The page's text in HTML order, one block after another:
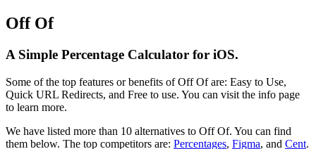
Off Of
A Simple Percentage Calculator for iOS.
Some of the top features or benefits of Off Of are: Easy to Use,
Quick URL Redirects, and Free to use. You can visit the info page
to learn more.
We have listed more than 10 alternatives to Off Of. You can find
them below. The top competitors are: Percentages, Figma, and Cent.